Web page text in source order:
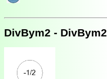
DivBym2 - DivBym2